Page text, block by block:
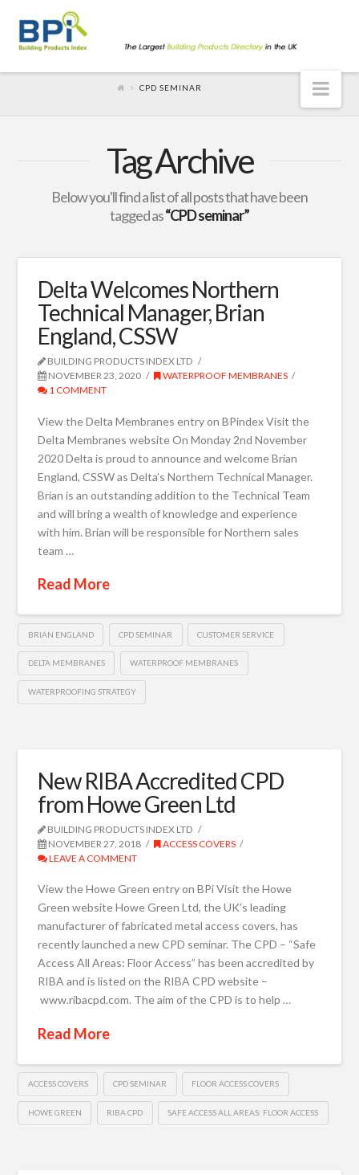
CPD SEMINAR
Tag Archive
Below you'll find a list of all posts that have been
tagged as“CPD seminar”
Delta Welcomes Northern
Technical Manager, Brian
England, CSSW
BUILDING PRODUCTS INDEX LTD
NOVEMBER 23, 2020
WATERPROOF MEMBRANES
1 COMMENT
View the Delta Membranes entry on BPindex Visit the
Delta Membranes website On Monday 2nd November
2020 Delta is proud to announce and welcome Brian
England, CSSW as Delta’s Northern Technical Manager.
Brian is an outstanding addition to the Technical Team
and will bring a wealth of knowledge and experience
with him. Brian will be responsible for Northern sales
team …
Read More
BRIAN ENGLAND CPD SEMINAR CUSTOMER SERVICE
DELTA MEMBRANES WATERPROOF MEMBRANES
WATERPROOFING STRATEGY
New RIBA Accredited CPD
from Howe Green Ltd
BUILDING PRODUCTS INDEX LTD
NOVEMBER 27, 2018
ACCESS COVERS
LEAVE A COMMENT
View the Howe Green entry on BPi Visit the Howe
Green website Howe Green Ltd, the UK’s leading
manufacturer of fabricated metal access covers, has
recently launched a new CPD seminar. The CPD – “Safe
Access All Areas: Floor Access” has been accredited by
RIBA and is listed on the RIBA CPD website –
www.ribacpd.com. The aim of the CPD is to help …
Read More
ACCESS COVERS CPD SEMINAR FLOOR ACCESS COVERS
HOWE GREEN RIBA CPD SAFE ACCESS ALL AREAS: FLOOR ACCESS